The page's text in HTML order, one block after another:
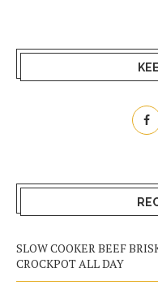
SLOW COOKER BEEF
CROCKPOT ALL DAY